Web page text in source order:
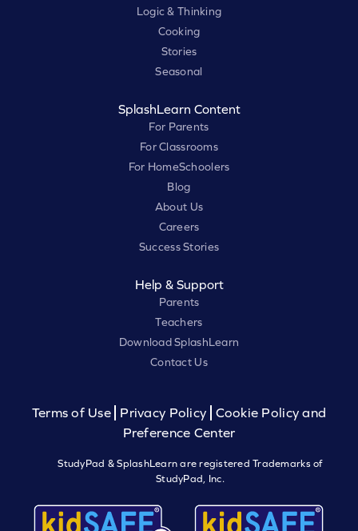
Logic & Thinking
Cooking
Stories
Seasonal
SplashLearn Content
For Parents
For Classrooms
For HomeSchoolers
Blog
About Us
Careers
Success Stories
Help & Support
Parents
Teachers
Download SplashLearn
Contact Us
Terms of Use Privacy Policy
Cookie Policy and
Preference Center
StudyPad & SplashLearn are registered Trademarks of
StudyPad, Inc.